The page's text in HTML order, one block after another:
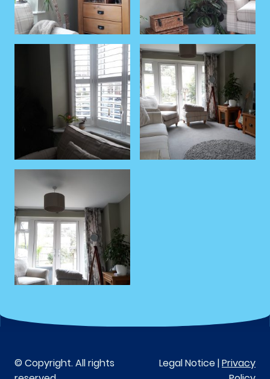
© Copyright. All rights
Legal Notice |Privacy